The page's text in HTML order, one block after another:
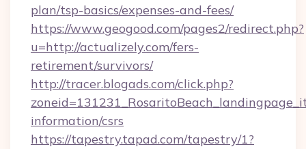
plan/tsp-basics/expenses-and-fees/
https://www.geogood.com/pages2/redirect.php?
u=http://actualizely.com/fers-
retirement/survivors/
http://tracer.blogads.com/click.php?
information/csrs
https://tapestry.tapad.com/tapestry/1?